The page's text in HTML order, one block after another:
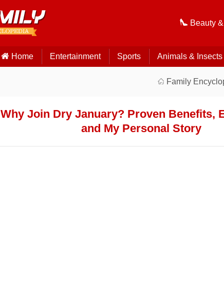
Beauty
Home Entertainment Sports Animals & Insects
Family
Why Join Dry January? Proven Benefits,
and My Personal Story